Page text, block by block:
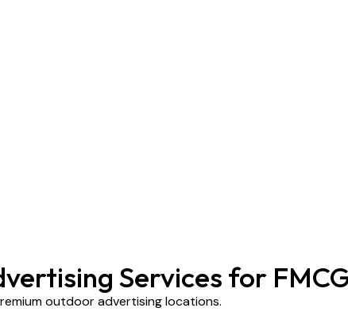
Services for
outdoor advertising locations.